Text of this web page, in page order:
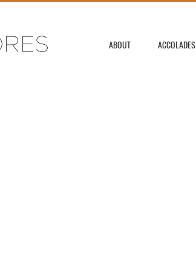
ABOUT ACCOLADES